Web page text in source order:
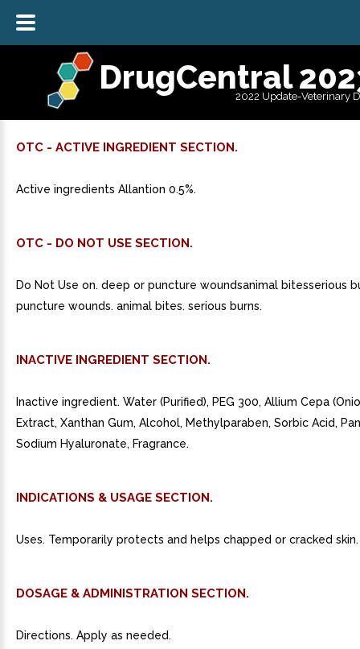
DrugCentral
2022 Update-Veterinary
OTC - ACTIVE INGREDIENT SECTION.
Active ingredients Allantion 0.5%.
OTC - DO NOT USE SECTION.
Do Not Use on. deep or puncture woundsanimal bitesserious
puncture wounds. animal bites. serious burns.
INACTIVE INGREDIENT SECTION.
Inactive ingredient. Water (Purified), PEG 300, Allium Cepa
Extract, Xanthan Gum, Alcohol, Methylparaben, Sorbic Acid,
Sodium Hyaluronate, Fragrance.
INDICATIONS & USAGE SECTION.
Uses. Temporarily protects and helps chapped or cracked skin.
DOSAGE & ADMINISTRATION SECTION.
Directions. Apply as needed.